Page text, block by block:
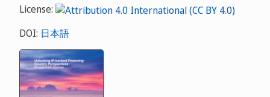
License:
DOI: 日本語